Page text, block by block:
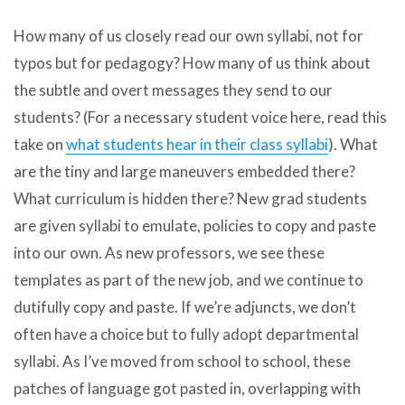
How many of us closely read our own syllabi, not for
typos but for pedagogy? How many of us think about
the subtle and overt messages they send to our
students? (For a necessary student voice here, read this
take onwhat students hear in their class syllabi). What
are the tiny and large maneuvers embedded there?
What curriculum is hidden there? New grad students
are given syllabi to emulate, policies to copy and paste
into our own. As new professors, we see these
templates as part of the new job, and we continue to
dutifully copy and paste. If we’re adjuncts, we don’t
often have a choice but to fully adopt departmental
syllabi. As I’ve moved from school to school, these
patches of language got pasted in, overlapping with